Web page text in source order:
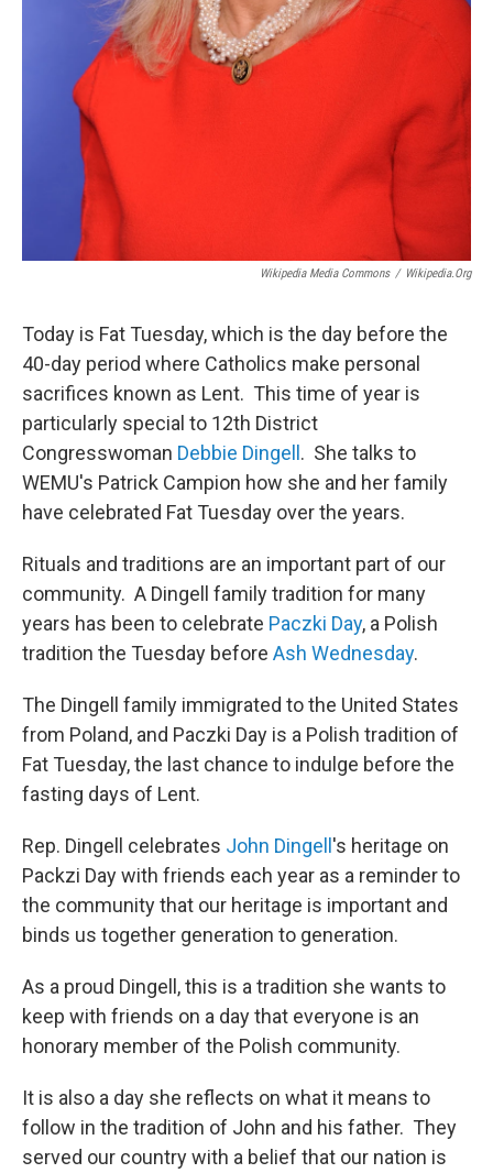
Wikipedia Media Commons / Wikipedia.org
Today is Fat Tuesday, which is the day before the
40-day period where Catholics make personal
sacrifices known as Lent. This time of year is
particularly special to 12th District
Congresswoman Debbie Dingell . She talks to
WEMU's Patrick Campion how she and her family
have celebrated Fat Tuesday over the years.
Rituals and traditions are an important part of our
community. A Dingell family tradition for many
years has been to celebrate Paczki Day, a Polish
tradition the Tuesday before Ash Wednesday.
The Dingell family immigrated to the United States
from Poland, and Paczki Day is a Polish tradition of
Fat Tuesday, the last chance to indulge before the
fasting days of Lent.
Rep. Dingell celebrates John Dingell 's heritage on
Packzi Day with friends each year as a reminder to
the community that our heritage is important and
binds us together generation to generation.
As a proud Dingell, this is a tradition she wants to
keep with friends on a day that everyone is an
honorary member of the Polish community.
It is also a day she reflects on what it means to
follow in the tradition of John and his father. They
served our country with a belief that our nation is